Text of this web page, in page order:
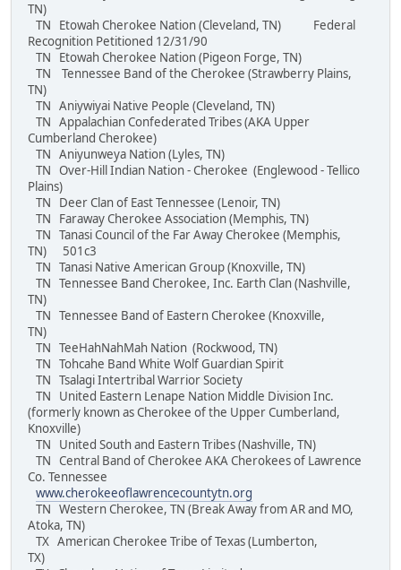
TN)
TN Etowah Cherokee Nation (Cleveland, TN) Federal
Recognition Petitioned 12/31/90
TN Etowah Cherokee Nation (Pigeon Forge, TN)
TN Tennessee Band of the Cherokee (Strawberry Plains,
TN)
TN Aniywiyai Native People (Cleveland, TN)
TN Appalachian Confederated Tribes (AKA Upper
Cumberland Cherokee)
TN Aniyunweya Nation (Lyles, TN)
TN Over-Hill Indian Nation - Cherokee (Englewood - Tellico
Plains)
TN Deer Clan of East Tennessee (Lenoir, TN)
TN Faraway Cherokee Association (Memphis, TN)
TN Tanasi Council of the Far Away Cherokee (Memphis,
TN) 501c3
TN Tanasi Native American Group (Knoxville, TN)
TN Tennessee Band Cherokee, Inc. Earth Clan (Nashville,
TN)
TN Tennessee Band of Eastern Cherokee (Knoxville,
TN)
TN TeeHahNahMah Nation (Rockwood, TN)
TN Tohcahe Band White Wolf Guardian Spirit
TN Tsalagi Intertribal Warrior Society
TN United Eastern Lenape Nation Middle Division Inc.
(formerly known as Cherokee of the Upper Cumberland,
Knoxville)
TN United South and Eastern Tribes (Nashville, TN)
TN Central Band of Cherokee AKA Cherokees of Lawrence
Co. Tennessee
www.cherokeeoflawrencecountytn.org
TN Western Cherokee, TN (Break Away from AR and MO,
Atoka, TN)
TX American Cherokee Tribe of Texas (Lumberton,
TX)